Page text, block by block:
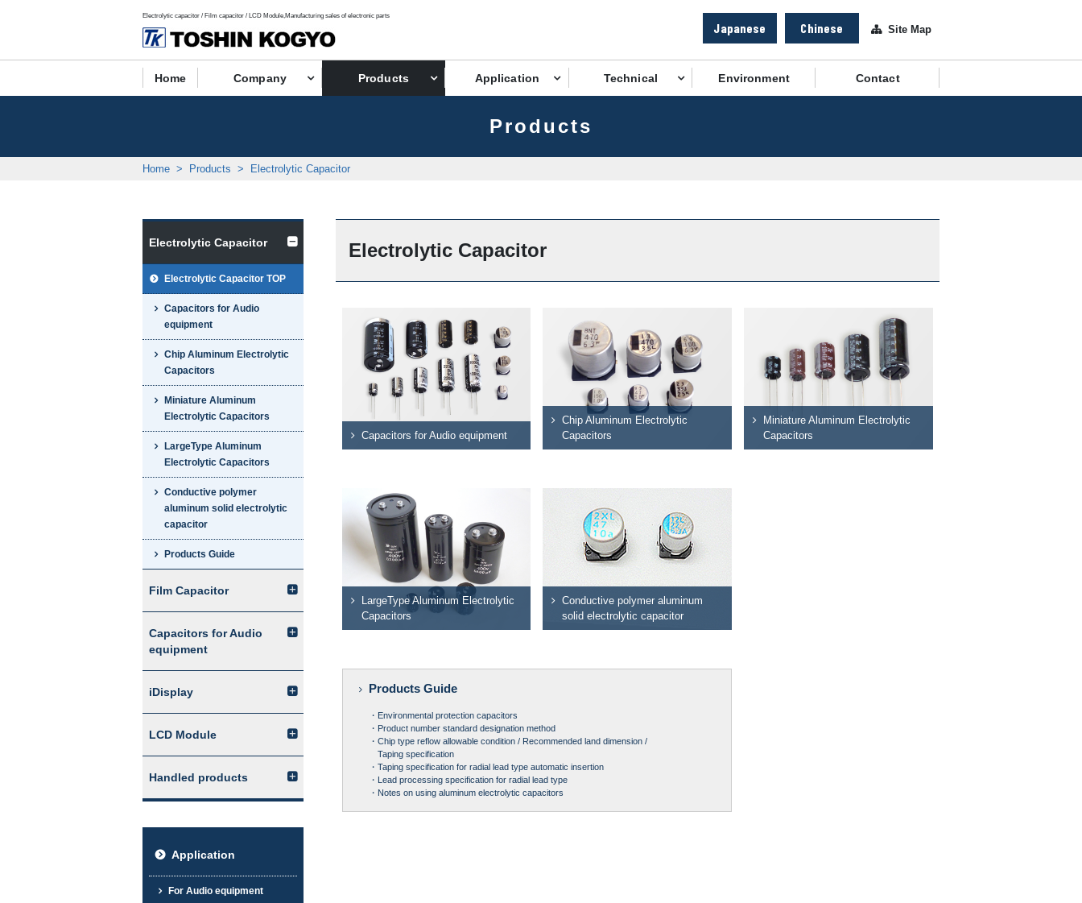
Electrolytic capacitor / Film capacitor / LCD Module,Manufacturing sales of electronic parts
Japanese Chinese Site Map
Home Company Products Application Technical Environment Contact
Products
Home Products Electrolytic Capacitor
Electrolytic Capacitor
Capacitors for Audio equipment
Chip Aluminum Electrolytic
Capacitors
Miniature Aluminum Electrolytic
Capacitors
LargeType Aluminum Electrolytic
Capacitors
Conductive polymer aluminum
solid electrolytic capacitor
Products Guide
・Environmental protection capacitors
・Product number standard designation method
・Chip type reflow allowable condition / Recommended land dimension /
Taping specification
・Taping specification for radial lead type automatic insertion
・Lead processing specification for radial lead type
・Notes on using aluminum electrolytic capacitors
Electrolytic Capacitor
Electrolytic Capacitor TOP
Capacitors for Audio
equipment
Chip Aluminum Electrolytic
Capacitors
Miniature Aluminum
Electrolytic Capacitors
LargeType Aluminum
Electrolytic Capacitors
Conductive polymer
aluminum solid electrolytic
capacitor
Products Guide
Film Capacitor
Capacitors for Audio
equipment
iDisplay
LCD Module
Handled products
Application
For Audio equipment